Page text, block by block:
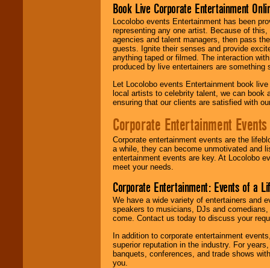
Book Live Corporate Entertainment
Locolobo events Entertainment has been
representing any one artist. Because of
agencies and talent managers, then pass
guests. Ignite their senses and provide
anything taped or filmed. The interaction
produced by live entertainers are
Let Locolobo events Entertainment book
local artists to celebrity talent, we can book
ensuring that our clients are satisfied with
Corporate Entertainment Events
Corporate entertainment events are the
a while, they can become unmotivated and
entertainment events are key. At Locolobo
meet your needs.
Corporate Entertainment: Events of a
We have a wide variety of entertainers and
speakers to musicians, DJs and
come. Contact us today to discuss your
In addition to corporate entertainment
superior reputation in the industry. For
banquets, conferences, and trade shows
you.